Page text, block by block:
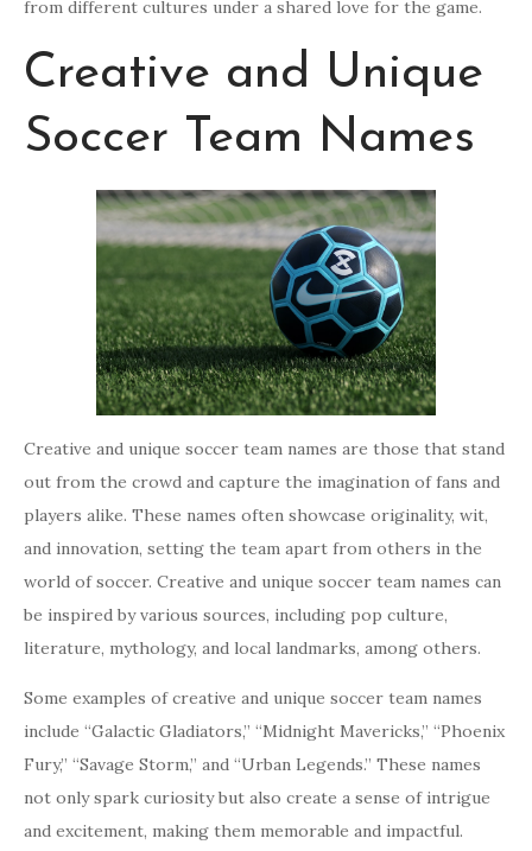
from different cultures under a shared love for the game.
Creative and Unique
Soccer Team Names
Creative and unique soccer team names are those that stand
out from the crowd and capture the imagination of fans and
players alike. These names often showcase originality, wit,
and innovation, setting the team apart from others in the
world of soccer. Creative and unique soccer team names can
be inspired by various sources, including pop culture,
literature, mythology, and local landmarks, among others.
Some examples of creative and unique soccer team names
include “Galactic Gladiators,” “Midnight Mavericks,” “Phoenix
Fury,” “Savage Storm,” and “Urban Legends.” These names
not only spark curiosity but also create a sense of intrigue
and excitement, making them memorable and impactful.